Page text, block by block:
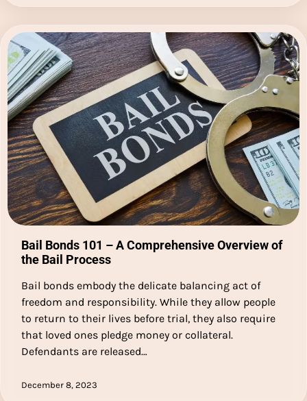
Bail Bonds 101 – A Comprehensive Overview of
the Bail Process
Bail bonds embody the delicate balancing act of
freedom and responsibility. While they allow people
to return to their lives before trial, they also require
that loved ones pledge money or collateral.
Defendants are released…
December 8, 2023